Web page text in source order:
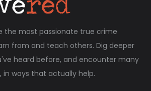
the most passionate true crime
from and teach others. Dig deeper
heard before, and encounter many
in ways that actually help.